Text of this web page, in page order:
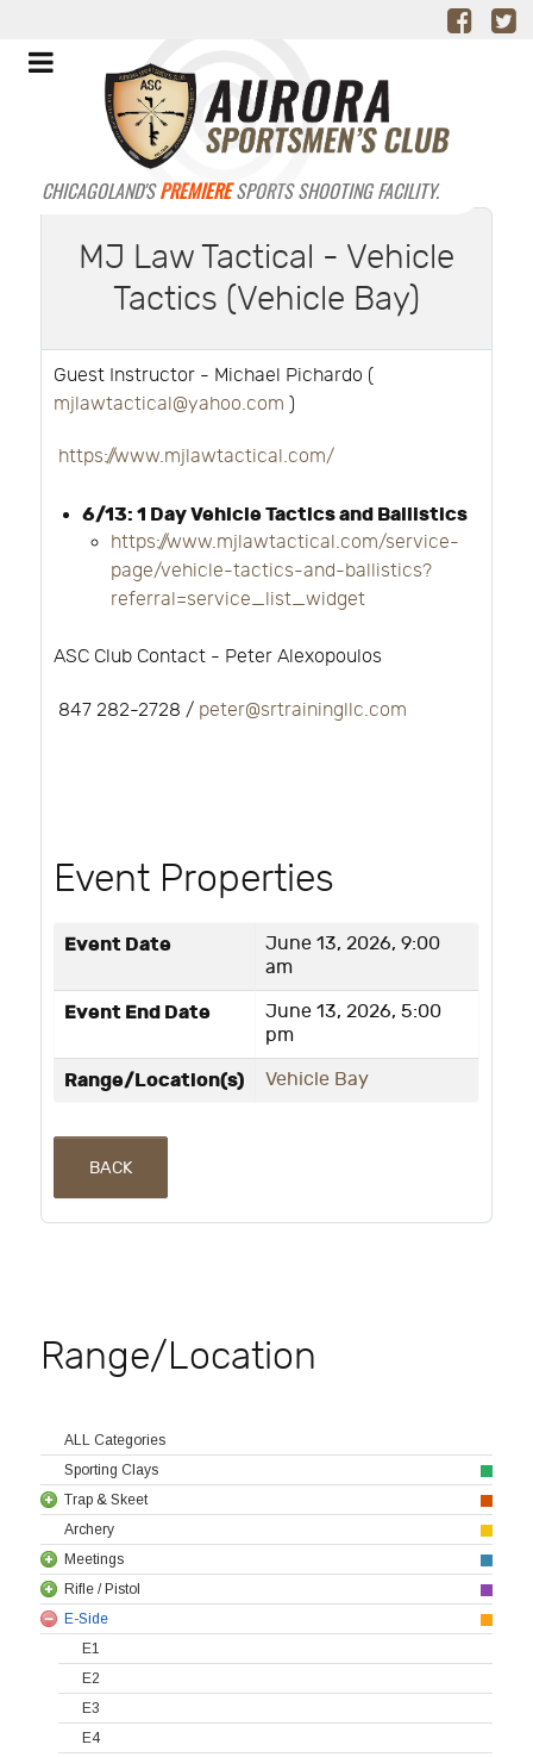
CHICAGOLAND'SPREMIERESPORTS SHOOTING FACILITY.
MJ Law Tactical - Vehicle
Tactics (Vehicle Bay)
Guest Instructor - Michael Pichardo (
mjlawtactical@yahoo.com )
https://www.mjlawtactical.com/
6/13: 1 Day Vehicle Tactics and Ballistics
https://www.mjlawtactical.com/service-
page/vehicle-tactics-and-ballistics?
referral=service_list_widget
ASC Club Contact - Peter Alexopoulos
847 282-2728 / peter@srtrainingllc.com
Event Properties
Event Date
June 13, 2026, 9:00
am
Event End Date
June 13, 2026, 5:00
pm
Range/Location(s) Vehicle Bay
BACK
Range/Location
ALL Categories
Sporting Clays
Trap & Skeet
Archery
Meetings
Rifle / Pistol
E-Side
E1
E2
E3
E4